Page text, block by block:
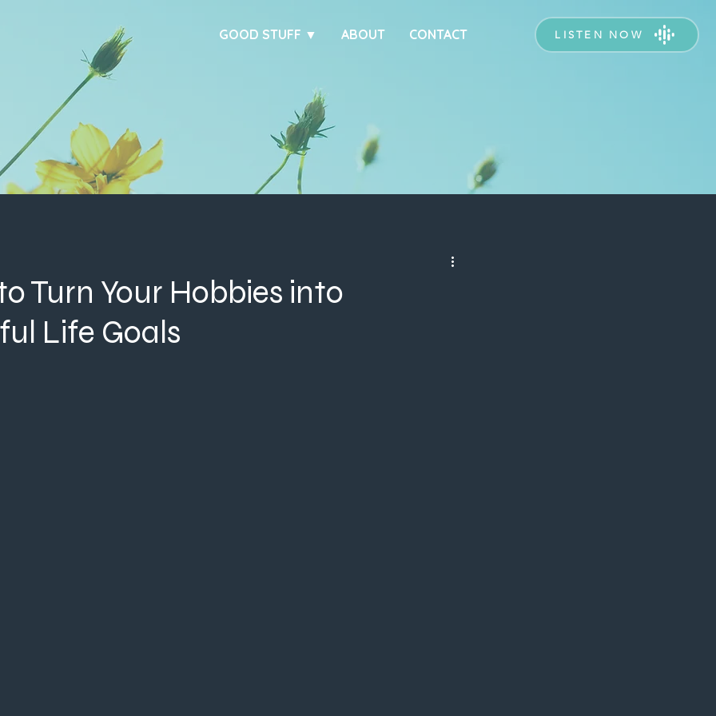
GOOD STUFF ▼ ABOUT CONTACT LISTEN NOW
Turn Your Hobbies into
Life Goals